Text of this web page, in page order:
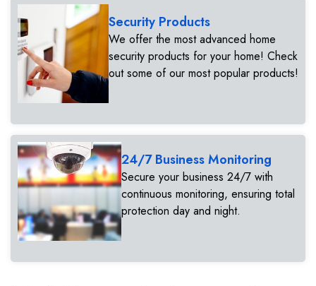
Security Products
We offer the most advanced home
security products for your home! Check
out some of our most popular products!
24/7 Business Monitoring
Secure your business 24/7 with
continuous monitoring, ensuring total
protection day and night.